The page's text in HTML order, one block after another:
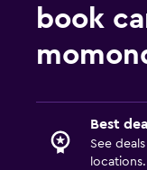
book
Best
See
locations.